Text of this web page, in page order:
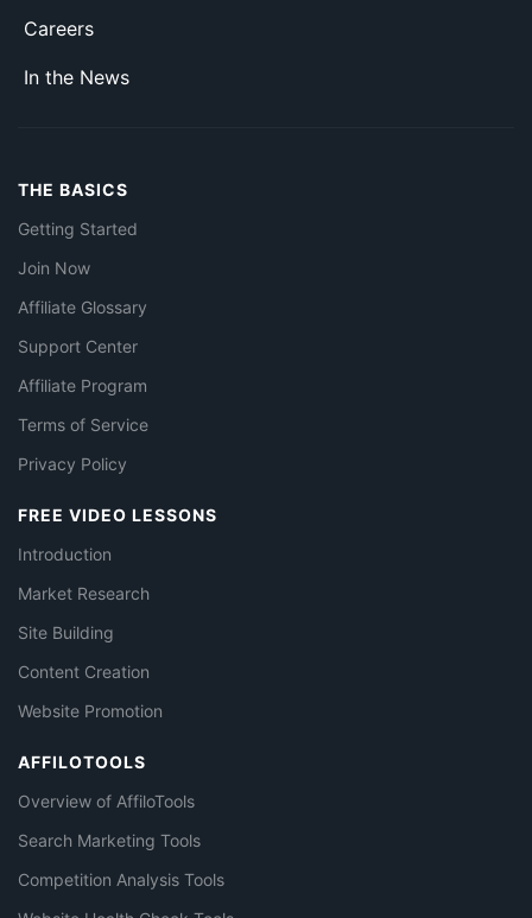
Careers
In the News
THE BASICS
Getting Started
Join Now
Affiliate Glossary
Support Center
Affiliate Program
Terms of Service
Privacy Policy
FREE VIDEO LESSONS
Introduction
Market Research
Site Building
Content Creation
Website Promotion
AFFILOTOOLS
Overview of AffiloTools
Search Marketing Tools
Competition Analysis Tools